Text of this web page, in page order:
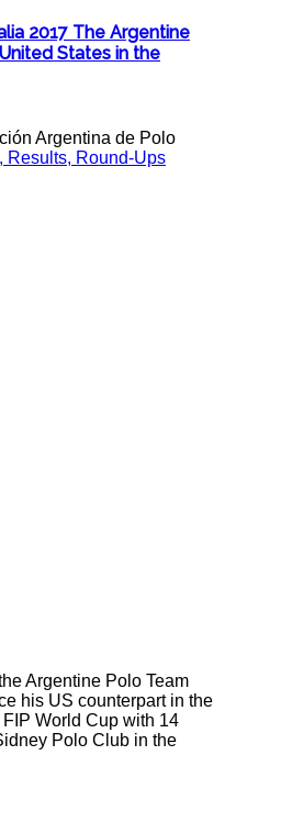
2017 The Argentine
States in the
Argentina de Polo
Results, Round-Ups
Argentine Polo Team
his US counterpart in the
World Cup with 14
Polo Club in the